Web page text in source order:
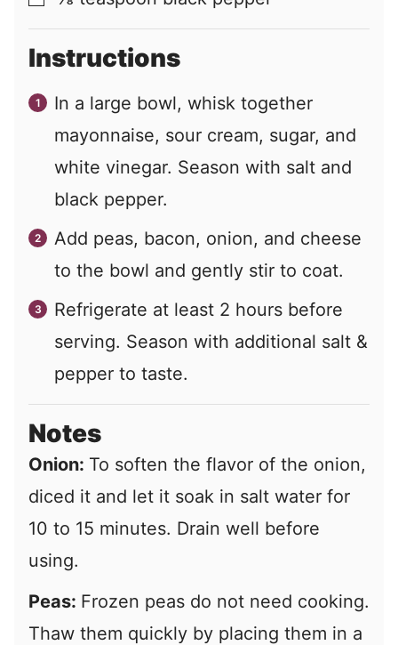
Instructions
In a large bowl, whisk together
mayonnaise, sour cream, sugar, and
white vinegar. Season with salt and
black pepper.
Add peas, bacon, onion, and cheese
to the bowl and gently stir to coat.
Refrigerate at least 2 hours before
serving. Season with additional salt &
pepper to taste.
Notes
Onion: To soften the flavor of the onion,
diced it and let it soak in salt water for
10 to 15 minutes. Drain well before
using.
Peas: Frozen peas do not need cooking.
Thaw them quickly by placing them in a